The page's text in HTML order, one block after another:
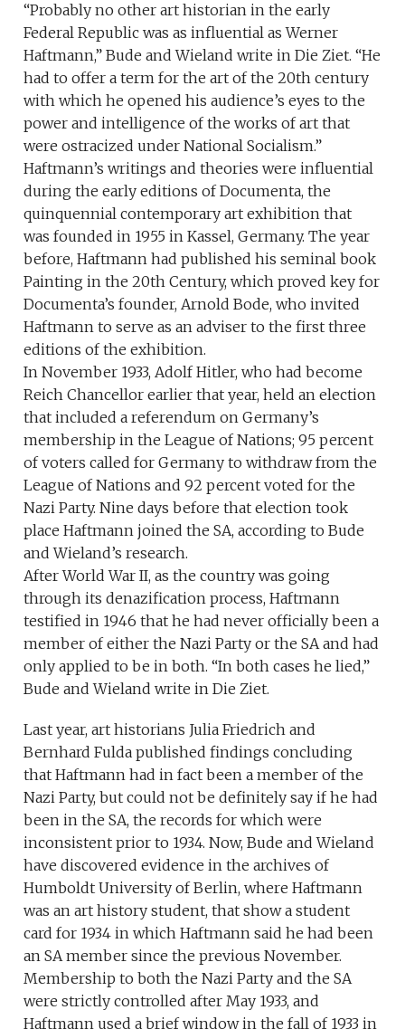
“Probably no other art historian in the early
Federal Republic was as influential as Werner
Haftmann,” Bude and Wieland write in Die Ziet. “He
had to offer a term for the art of the 20th century
with which he opened his audience’s eyes to the
power and intelligence of the works of art that
were ostracized under National Socialism.”
Haftmann’s writings and theories were influential
during the early editions of Documenta, the
quinquennial contemporary art exhibition that
was founded in 1955 in Kassel, Germany. The year
before, Haftmann had published his seminal book
Painting in the 20th Century, which proved key for
Documenta’s founder, Arnold Bode, who invited
Haftmann to serve as an adviser to the first three
editions of the exhibition.
In November 1933, Adolf Hitler, who had become
Reich Chancellor earlier that year, held an election
that included a referendum on Germany’s
membership in the League of Nations; 95 percent
of voters called for Germany to withdraw from the
League of Nations and 92 percent voted for the
Nazi Party. Nine days before that election took
place Haftmann joined the SA, according to Bude
and Wieland’s research.
After World War II, as the country was going
through its denazification process, Haftmann
testified in 1946 that he had never officially been a
member of either the Nazi Party or the SA and had
only applied to be in both. “In both cases he lied,”
Bude and Wieland write in Die Ziet.
Last year, art historians Julia Friedrich and
Bernhard Fulda published findings concluding
that Haftmann had in fact been a member of the
Nazi Party, but could not be definitely say if he had
been in the SA, the records for which were
inconsistent prior to 1934. Now, Bude and Wieland
have discovered evidence in the archives of
Humboldt University of Berlin, where Haftmann
was an art history student, that show a student
card for 1934 in which Haftmann said he had been
an SA member since the previous November.
Membership to both the Nazi Party and the SA
were strictly controlled after May 1933, and
Haftmann used a brief window in the fall of 1933 in